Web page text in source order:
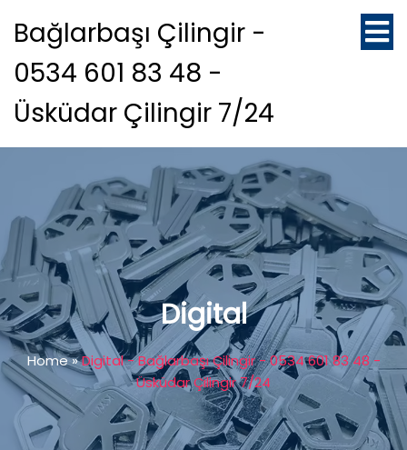
Bağlarbaşı Çilingir -
0534 601 83 48 -
Üsküdar Çilingir 7/24
Digital
Home»Digital - Bağlarbaşı Çilingir - 0534 601 83 48 -
Üsküdar Çilingir 7/24